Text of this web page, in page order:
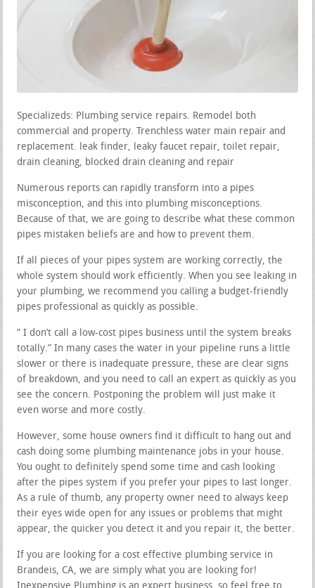
Specializeds: Plumbing service repairs. Remodel both
commercial and property. Trenchless water main repair and
replacement. leak finder, leaky faucet repair, toilet repair,
drain cleaning, blocked drain cleaning and repair
Numerous reports can rapidly transform into a pipes
misconception, and this into plumbing misconceptions.
Because of that, we are going to describe what these common
pipes mistaken beliefs are and how to prevent them.
If all pieces of your pipes system are working correctly, the
whole system should work efficiently. When you see leaking in
your plumbing, we recommend you calling a budget-friendly
pipes professional as quickly as possible.
” I don’t call a low-cost pipes business until the system breaks
totally.” In many cases the water in your pipeline runs a little
slower or there is inadequate pressure, these are clear signs
of breakdown, and you need to call an expert as quickly as you
see the concern. Postponing the problem will just make it
even worse and more costly.
However, some house owners find it difficult to hang out and
cash doing some plumbing maintenance jobs in your house.
You ought to definitely spend some time and cash looking
after the pipes system if you prefer your pipes to last longer.
As a rule of thumb, any property owner need to always keep
their eyes wide open for any issues or problems that might
appear, the quicker you detect it and you repair it, the better.
If you are looking for a cost effective plumbing service in
Brandeis, CA, we are simply what you are looking for!